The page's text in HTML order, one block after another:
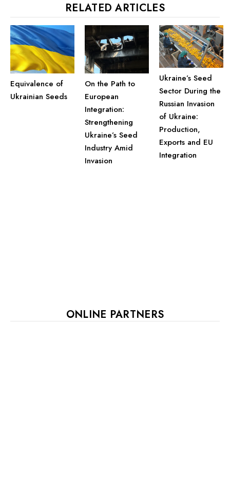
RELATED ARTICLES
Equivalence of
Ukrainian Seeds
On the Path to
European
Integration:
Strengthening
Ukraine’s Seed
Industry Amid
Invasion
Ukraine’s Seed
Sector During the
Russian Invasion
of Ukraine:
Production,
Exports and EU
Integration
ONLINE PARTNERS